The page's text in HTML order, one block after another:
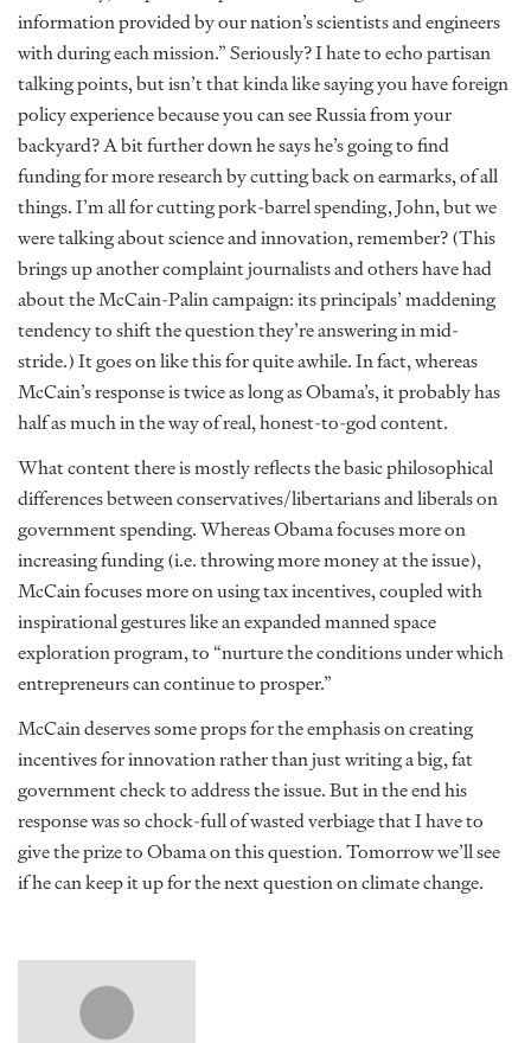
information provided by our nation’s scientists and engineers
with during each mission.” Seriously? I hate to echo partisan
talking points, but isn’t that kinda like saying you have foreign
policy experience because you can see Russia from your
backyard? A bit further down he says he’s going to find
funding for more research by cutting back on earmarks, of all
things. I’m all for cutting pork-barrel spending, John, but we
were talking about science and innovation, remember? (This
brings up another complaint journalists and others have had
about the McCain-Palin campaign: its principals’ maddening
tendency to shift the question they’re answering in mid-
stride.) It goes on like this for quite awhile. In fact, whereas
McCain’s response is twice as long as Obama’s, it probably has
half as much in the way of real, honest-to-god content.
What content there is mostly reflects the basic philosophical
differences between conservatives/libertarians and liberals on
government spending. Whereas Obama focuses more on
increasing funding (i.e. throwing more money at the issue),
McCain focuses more on using tax incentives, coupled with
inspirational gestures like an expanded manned space
exploration program, to “nurture the conditions under which
entrepreneurs can continue to prosper.”
McCain deserves some props for the emphasis on creating
incentives for innovation rather than just writing a big, fat
government check to address the issue. But in the end his
response was so chock-full of wasted verbiage that I have to
give the prize to Obama on this question. Tomorrow we’ll see
if he can keep it up for the next question on climate change.